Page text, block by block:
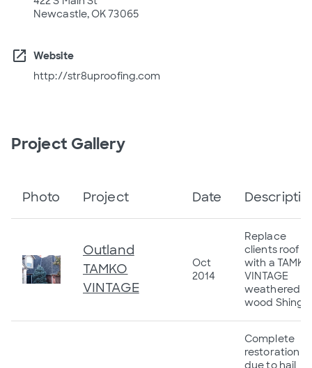
Newcastle, OK 73065
open_in_new
Website
http://str8uproofing.com
Project Gallery
Photo Project Date
Outland
TAMKO
VINTAGE
Oct
2014
Replace
clients roof
with a TAMKO
VINTAGE
weathered
wood
Complete
restoration
due to hail